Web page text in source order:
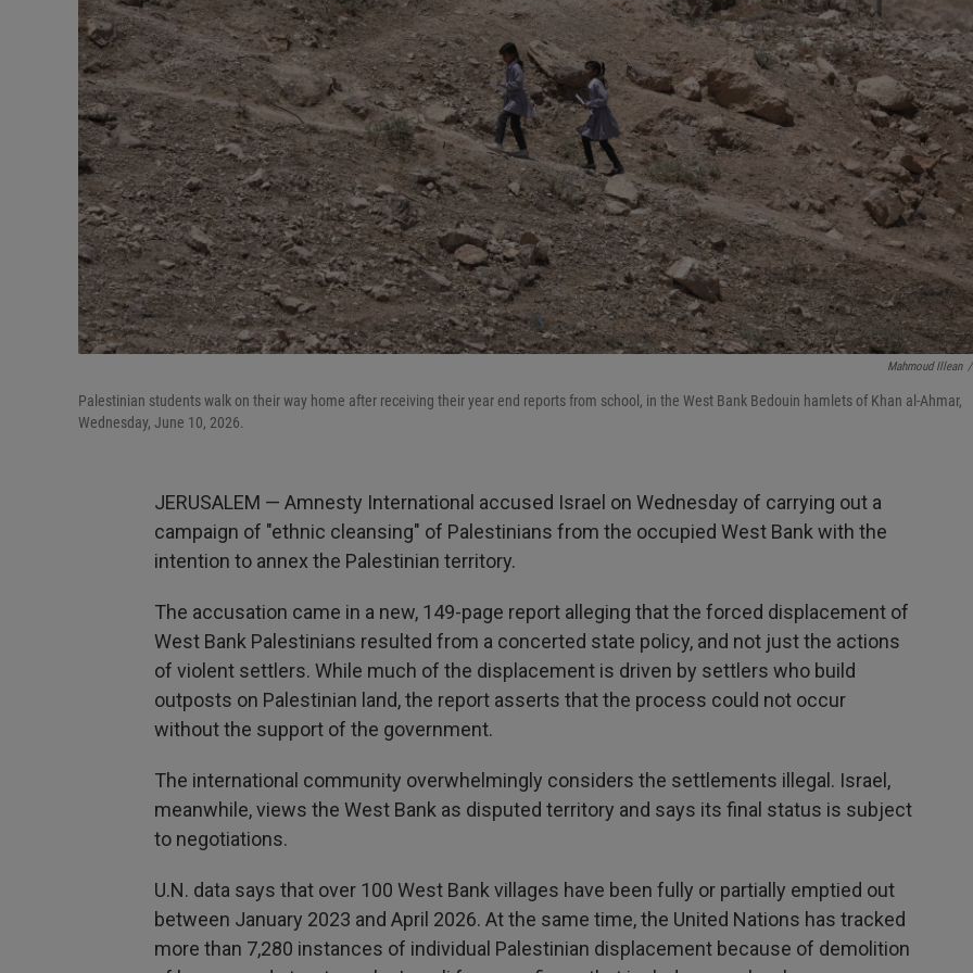
Mahmoud Illean /
Palestinian students walk on their way home after receiving their year end reports from school, in the West Bank Bedouin hamlets of Khan al-Ahmar,
Wednesday, June 10, 2026.
JERUSALEM — Amnesty International accused Israel on Wednesday of carrying out a
campaign of "ethnic cleansing" of Palestinians from the occupied West Bank with the
intention to annex the Palestinian territory.
The accusation came in a new, 149-page report alleging that the forced displacement of
West Bank Palestinians resulted from a concerted state policy, and not just the actions
of violent settlers. While much of the displacement is driven by settlers who build
outposts on Palestinian land, the report asserts that the process could not occur
without the support of the government.
The international community overwhelmingly considers the settlements illegal. Israel,
meanwhile, views the West Bank as disputed territory and says its final status is subject
to negotiations.
U.N. data says that over 100 West Bank villages have been fully or partially emptied out
between January 2023 and April 2026. At the same time, the United Nations has tracked
more than 7,280 instances of individual Palestinian displacement because of demolition